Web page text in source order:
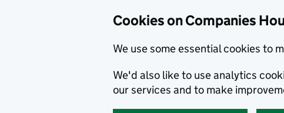
Cookies on Companies
We use some essential cookies to
We'd also like to use analytics
our services and to make